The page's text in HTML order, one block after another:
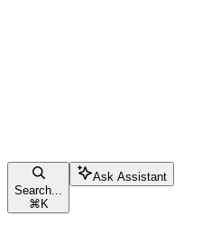
Search...
⌘ K
Ask Assistant